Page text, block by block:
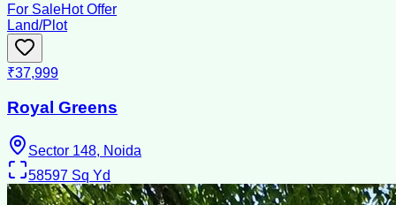
For SaleHot Offer
Land/Plot
₹37,999
Royal Greens
Sector 148, Noida
58597 Sq Yd